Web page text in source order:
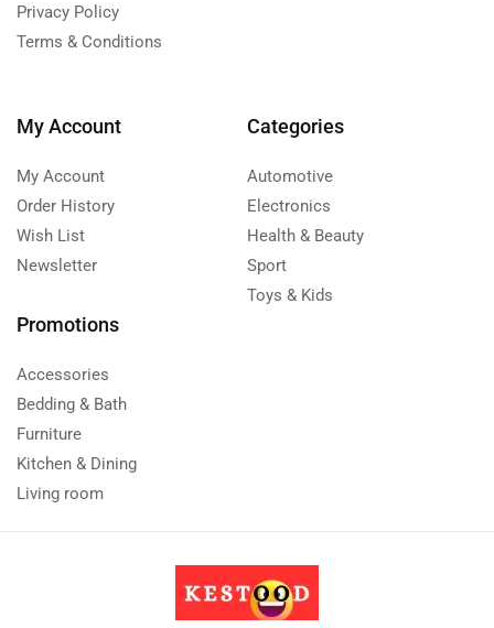
Privacy Policy
Terms & Conditions
My Account
My Account
Order History
Wish List
Newsletter
Categories
Automotive
Electronics
Health & Beauty
Sport
Toys & Kids
Promotions
Accessories
Bedding & Bath
Furniture
Kitchen & Dining
Living room